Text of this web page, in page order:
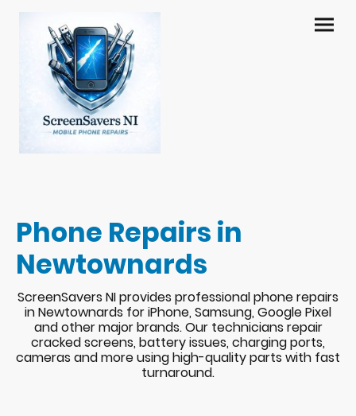
Phone Repairs in
Newtownards
ScreenSavers NI provides professional phone repairs
in Newtownards for iPhone, Samsung, Google Pixel
and other major brands. Our technicians repair
cracked screens, battery issues, charging ports,
cameras and more using high-quality parts with fast
turnaround.